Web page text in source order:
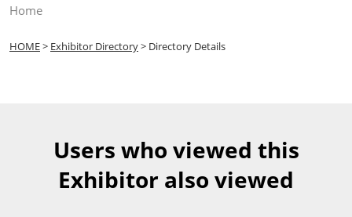
Home
HOME> Exhibitor Directory> Directory Details
Users who viewed this
Exhibitor also viewed